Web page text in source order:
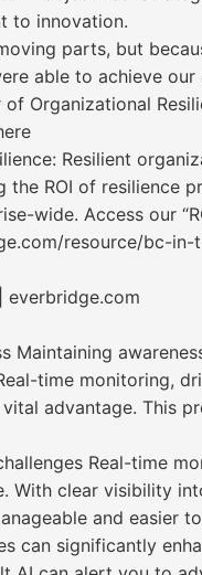
to innovation.
parts, but
able to achieve our
Organizational
Resilient
the ROI of resilience
wide. Access our
resource/bc-
Maintaining
time monitoring,
advantage. This
Real-time
With clear visibility
and easier
can significantly